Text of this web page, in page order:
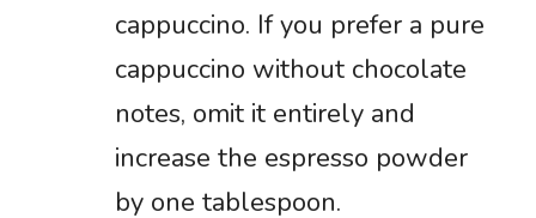
cappuccino. If you prefer a pure
cappuccino without chocolate
notes, omit it entirely and
increase the espresso powder
by one tablespoon.